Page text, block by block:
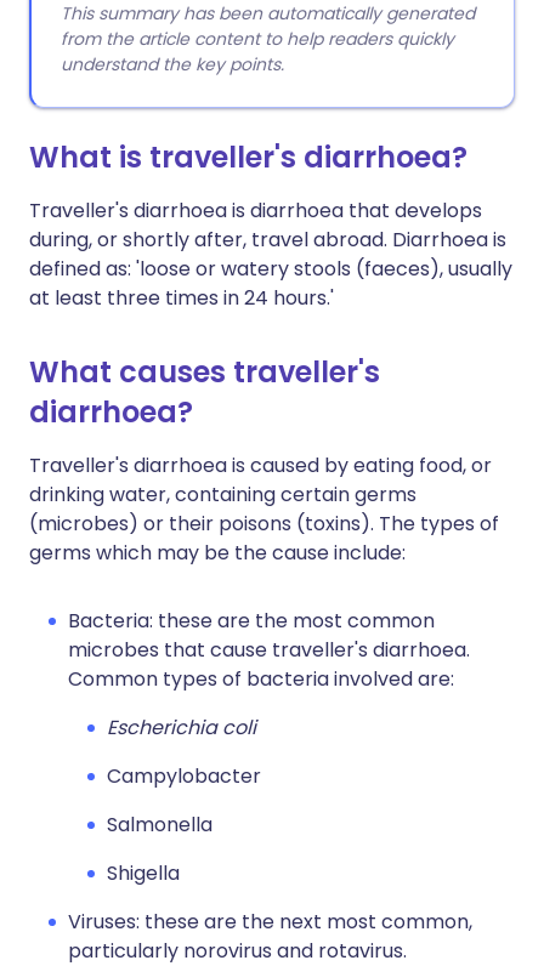
This summary has been automatically generated
from the article content to help readers quickly
understand the key points.
What is traveller's diarrhoea?
Traveller's diarrhoea is diarrhoea that develops
during, or shortly after, travel abroad. Diarrhoea is
defined as: 'loose or watery stools (faeces), usually
at least three times in 24 hours.'
What causes traveller's
diarrhoea?
Traveller's diarrhoea is caused by eating food, or
drinking water, containing certain germs
(microbes) or their poisons (toxins). The types of
germs which may be the cause include:
Bacteria: these are the most common
microbes that cause traveller's diarrhoea.
Common types of bacteria involved are:
Escherichia coli
Campylobacter
Salmonella
Shigella
Viruses: these are the next most common,
particularly norovirus and rotavirus.